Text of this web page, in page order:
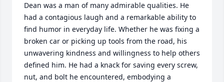
Dean was a man of many admirable qualities. He
had a contagious laugh and a remarkable ability to
find humor in everyday life. Whether he was fixing a
broken car or picking up tools from the road, his
unwavering kindness and willingness to help others
defined him. He had a knack for saving every screw,
nut, and bolt he encountered, embodying a